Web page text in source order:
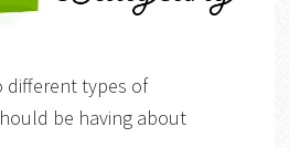
different types of
be having about